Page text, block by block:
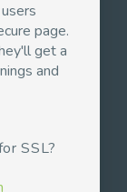
page.
get a
and
SSL?